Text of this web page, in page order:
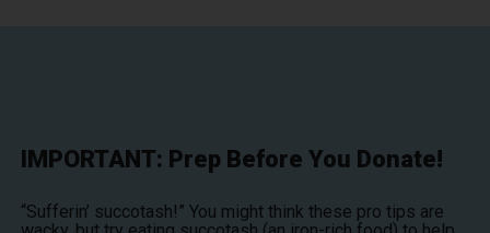
IMPORTANT: Prep Before You Donate!
“Sufferin’ succotash!” You might think these pro tips are